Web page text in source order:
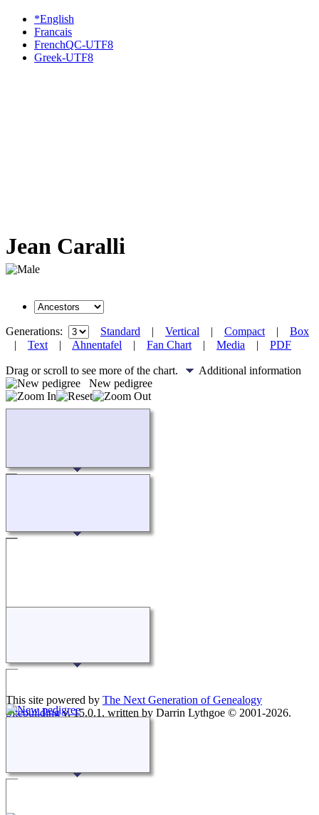
*English
Francais
FrenchQC-UTF8
Greek-UTF8
Jean Caralli
Generations: Standard | Vertical | Compact| Box
| Text| Ahnentafel | Fan Chart| Media | PDF
Drag or scroll to see more of the chart.
Additional information
New pedigree
This site powered by The Next Generation of Genealogy
Sitebuildingv. 15.0.1, written by Darrin Lythgoe © 2001-2026.